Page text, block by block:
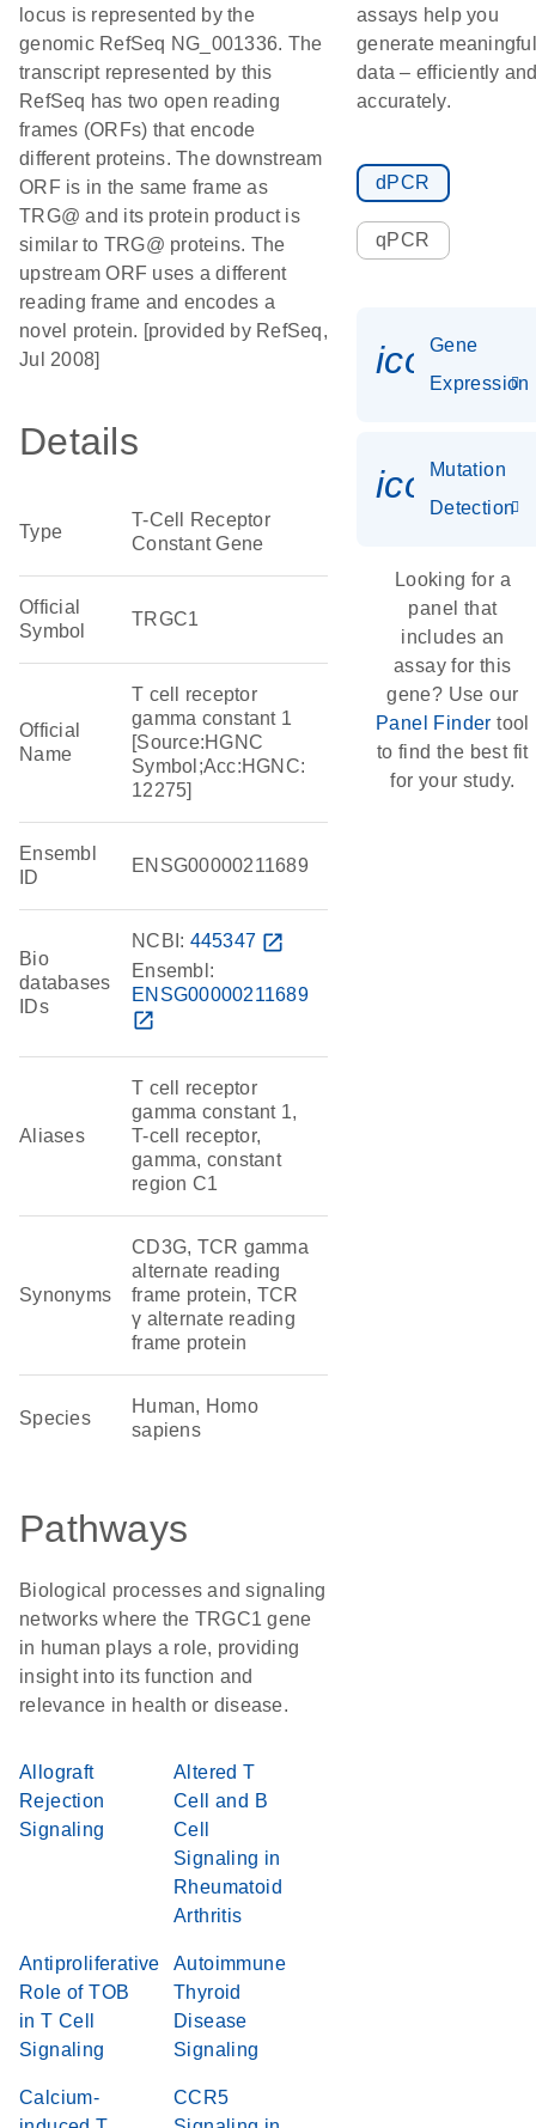
locus is represented by the
genomic RefSeq NG_001336. The
transcript represented by this
RefSeq has two open reading
frames (ORFs) that encode
different proteins. The downstream
ORF is in the same frame as
TRG@ and its protein product is
similar to TRG@ proteins. The
upstream ORF uses a different
reading frame and encodes a
novel protein. [provided by RefSeq,
Jul 2008]
Details
Type
T-Cell Receptor
Constant Gene
Official
Symbol
TRGC1
Official
Name
T cell receptor
gamma constant 1
[Source:HGNC
Symbol;Acc:HGNC:
12275]
Ensembl
ID
ENSG00000211689
Bio
databases
IDs
NCBI: 445347 open_in_new
Ensembl:
ENSG00000211689
open_in_new
Aliases
T cell receptor
gamma constant 1,
T-cell receptor,
gamma, constant
region C1
Synonyms
CD3G, TCR gamma
alternate reading
frame protein, TCR
γ alternate reading
frame protein
Species
Human, Homo
sapiens
Pathways
Biological processes and signaling
networks where the TRGC1 gene
in human plays a role, providing
insight into its function and
relevance in health or disease.
Allograft
Rejection
Signaling
Altered T
Cell and B
Cell
Signaling in
Rheumatoid
Arthritis
Antiproliferative
Role of TOB
in T Cell
Signaling
Autoimmune
Thyroid
Disease
Signaling
Calcium-
CCR5
assays help you
generate meaningful
data – efficiently
accurately.
dPCR
qPCR
Gene
Expression
Mutation
Detection
Looking for a
panel that
includes an
assay for this
gene? Use our
Panel Finder tool
to find the best fit
for your study.